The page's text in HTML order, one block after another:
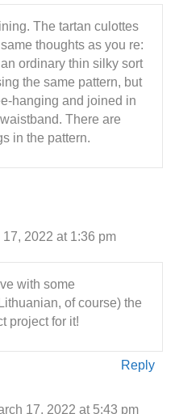
The tartan culottes
thoughts as you re:
ordinary thin silky sort
the same pattern, but
hanging and joined in
There are
in the pattern.
2022 at 1:36 pm
with some
of course) the
project for it!
Reply
17, 2022 at 5:43 pm